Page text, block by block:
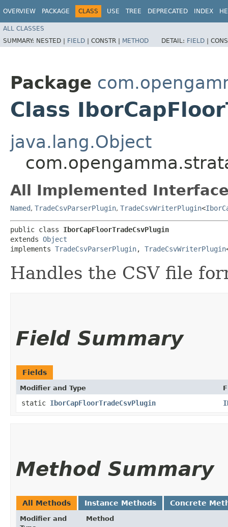
OVERVIEW PACKAGE CLASS USE TREE DEPRECATED INDEX
ALL CLASSES
SUMMARY: NESTED | FIELD | CONSTR | METHOD DETAIL: FIELD |
Package
Class
java.lang.Object
All Implemented
Named, TradeCsvParserPlugin, TradeCsvWriterPlugin<
public class IborCapFloorTradeCsvPlugin
extends Object
implements TradeCsvParserPlugin, TradeCsvWriterPlugin
Handles the CSV file
Field Summary
Fields
Modifier and Type
static IborCapFloorTradeCsvPlugin
Method Summary
All Methods Instance Methods Concrete
Modifier and
Method